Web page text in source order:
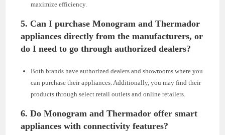
maximize efficiency.
5. Can I purchase Monogram and Thermador
appliances directly from the manufacturers, or
do I need to go through authorized dealers?
Both brands have authorized dealers and showrooms where you
can purchase their appliances. Additionally, you may find their
products through select retail outlets and online retailers.
6.Do Monogram and Thermador offer smart
appliances with connectivity features?